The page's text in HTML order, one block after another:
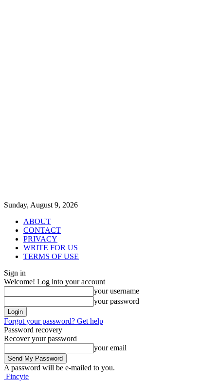
Sunday, August 9, 2026
ABOUT
CONTACT
PRIVACY
WRITE FOR US
TERMS OF USE
Sign in
Welcome! Log into your account
your username
your password
Forgot your password? Get help
Password recovery
Recover your password
your email
A password will be e-mailed to you.
Fincyte